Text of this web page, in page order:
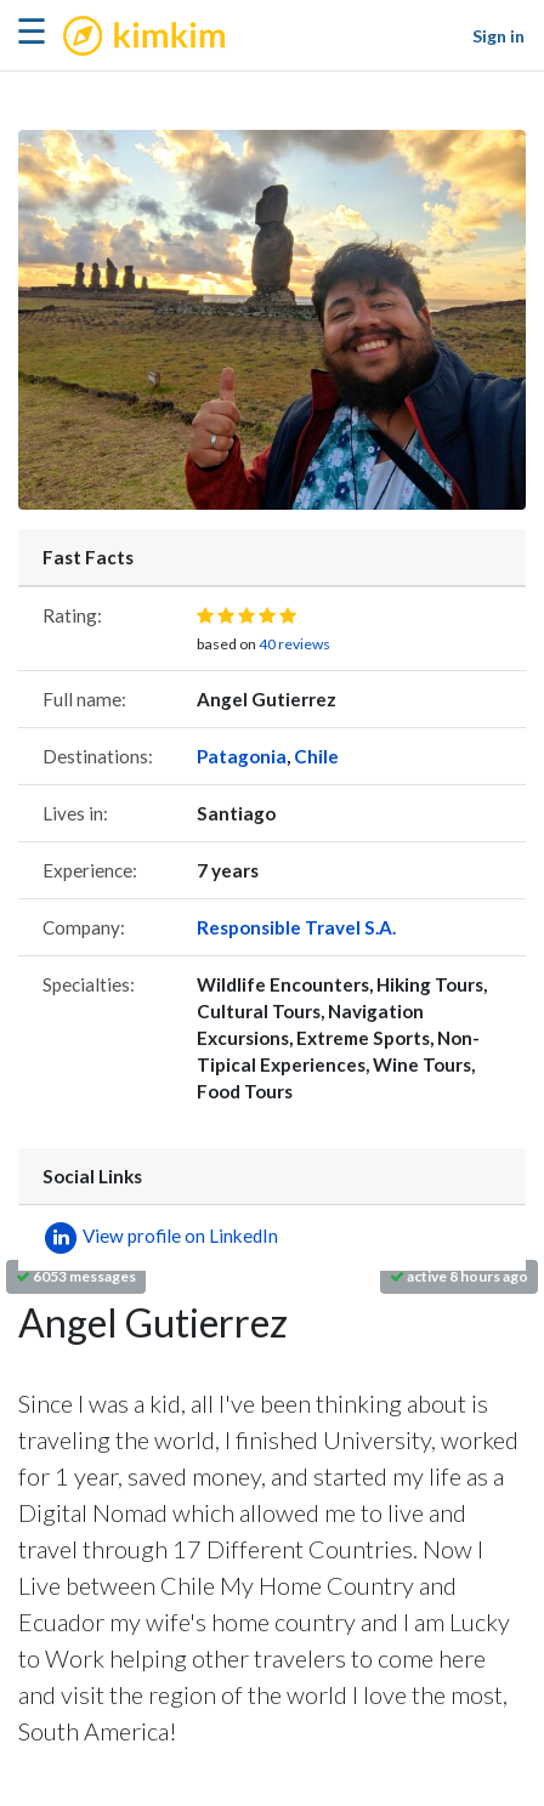
☰ kimkim
Sign in
6053 messages active 8 hours ago
Fast Facts
Rating:
based on 40 reviews
Full name: Angel Gutierrez
Destinations: Patagonia, Chile
Lives in: Santiago
Experience: 7 years
Company: Responsible Travel S.A.
Specialties:
Wildlife Encounters, Hiking Tours,
Cultural Tours, Navigation
Excursions, Extreme Sports, Non-
Tipical Experiences, Wine Tours,
Food Tours
Social Links
View profile on LinkedIn
Angel Gutierrez
Since I was a kid, all I've been thinking about is
traveling the world, I finished University, worked
for 1 year, saved money, and started my life as a
Digital Nomad which allowed me to live and
travel through 17 Different Countries. Now I
Live between Chile My Home Country and
Ecuador my wife's home country and I am Lucky
to Work helping other travelers to come here
and visit the region of the world I love the most,
South America!